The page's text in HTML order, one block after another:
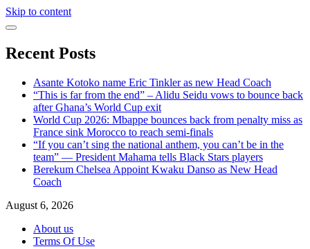
Skip to content
Recent Posts
Asante Kotoko name Eric Tinkler as new Head Coach
“This is far from the end” – Alidu Seidu vows to bounce back
after Ghana’s World Cup exit
World Cup 2026: Mbappe bounces back from penalty miss as
France sink Morocco to reach semi-finals
“If you can’t sing the national anthem, you can’t be in the
team” — President Mahama tells Black Stars players
Berekum Chelsea Appoint Kwaku Danso as New Head
Coach
August 6, 2026
About us
Terms Of Use